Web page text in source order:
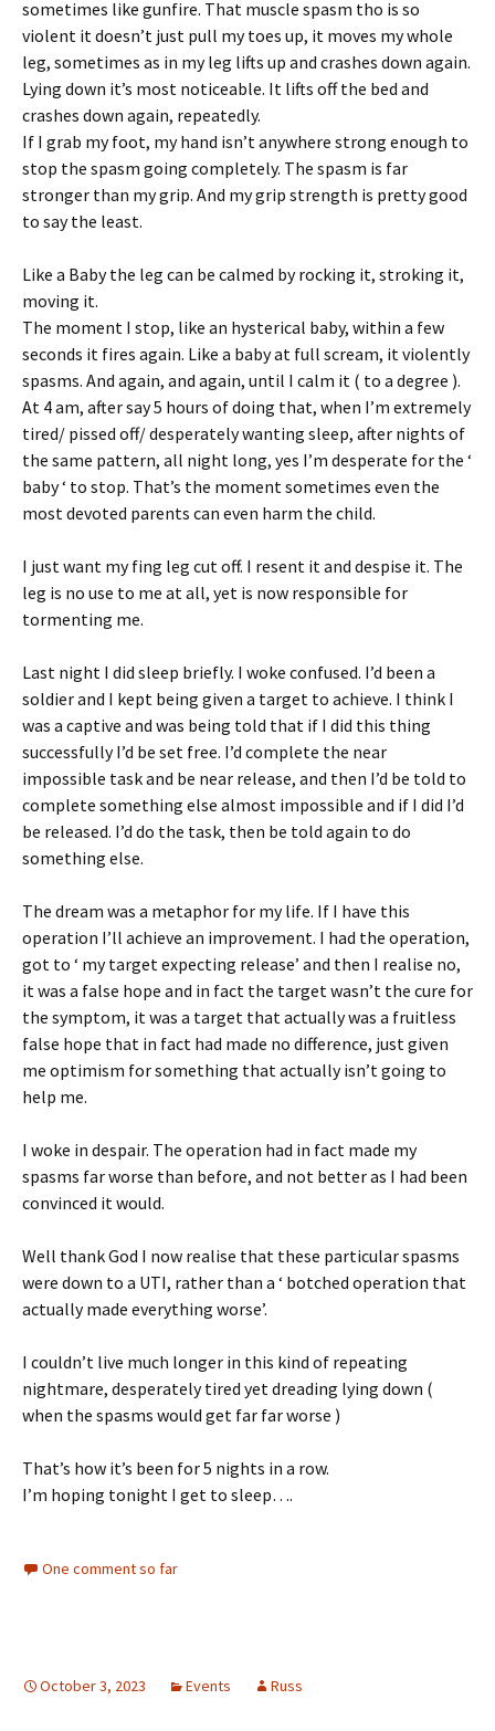
sometimes like gunfire. That muscle spasm tho is so
violent it doesn’t just pull my toes up, it moves my whole
leg, sometimes as in my leg lifts up and crashes down again.
Lying down it’s most noticeable. It lifts off the bed and
crashes down again, repeatedly.
If I grab my foot, my hand isn’t anywhere strong enough to
stop the spasm going completely. The spasm is far
stronger than my grip. And my grip strength is pretty good
to say the least.
Like a Baby the leg can be calmed by rocking it, stroking it,
moving it.
The moment I stop, like an hysterical baby, within a few
seconds it fires again. Like a baby at full scream, it violently
spasms. And again, and again, until I calm it ( to a degree ).
At 4 am, after say 5 hours of doing that, when I’m extremely
tired/ pissed off/ desperately wanting sleep, after nights of
the same pattern, all night long, yes I’m desperate for the ‘
baby ‘ to stop. That’s the moment sometimes even the
most devoted parents can even harm the child.
I just want my fing leg cut off. I resent it and despise it. The
leg is no use to me at all, yet is now responsible for
tormenting me.
Last night I did sleep briefly. I woke confused. I’d been a
soldier and I kept being given a target to achieve. I think I
was a captive and was being told that if I did this thing
successfully I’d be set free. I’d complete the near
impossible task and be near release, and then I’d be told to
complete something else almost impossible and if I did I’d
be released. I’d do the task, then be told again to do
something else.
The dream was a metaphor for my life. If I have this
operation I’ll achieve an improvement. I had the operation,
got to ‘ my target expecting release’ and then I realise no,
it was a false hope and in fact the target wasn’t the cure for
the symptom, it was a target that actually was a fruitless
false hope that in fact had made no difference, just given
me optimism for something that actually isn’t going to
help me.
I woke in despair. The operation had in fact made my
spasms far worse than before, and not better as I had been
convinced it would.
Well thank God I now realise that these particular spasms
were down to a UTI, rather than a ‘ botched operation that
actually made everything worse’.
I couldn’t live much longer in this kind of repeating
nightmare, desperately tired yet dreading lying down (
when the spasms would get far far worse )
That’s how it’s been for 5 nights in a row.
I’m hoping tonight I get to sleep….
One comment so far
October 3, 2023 Events Russ